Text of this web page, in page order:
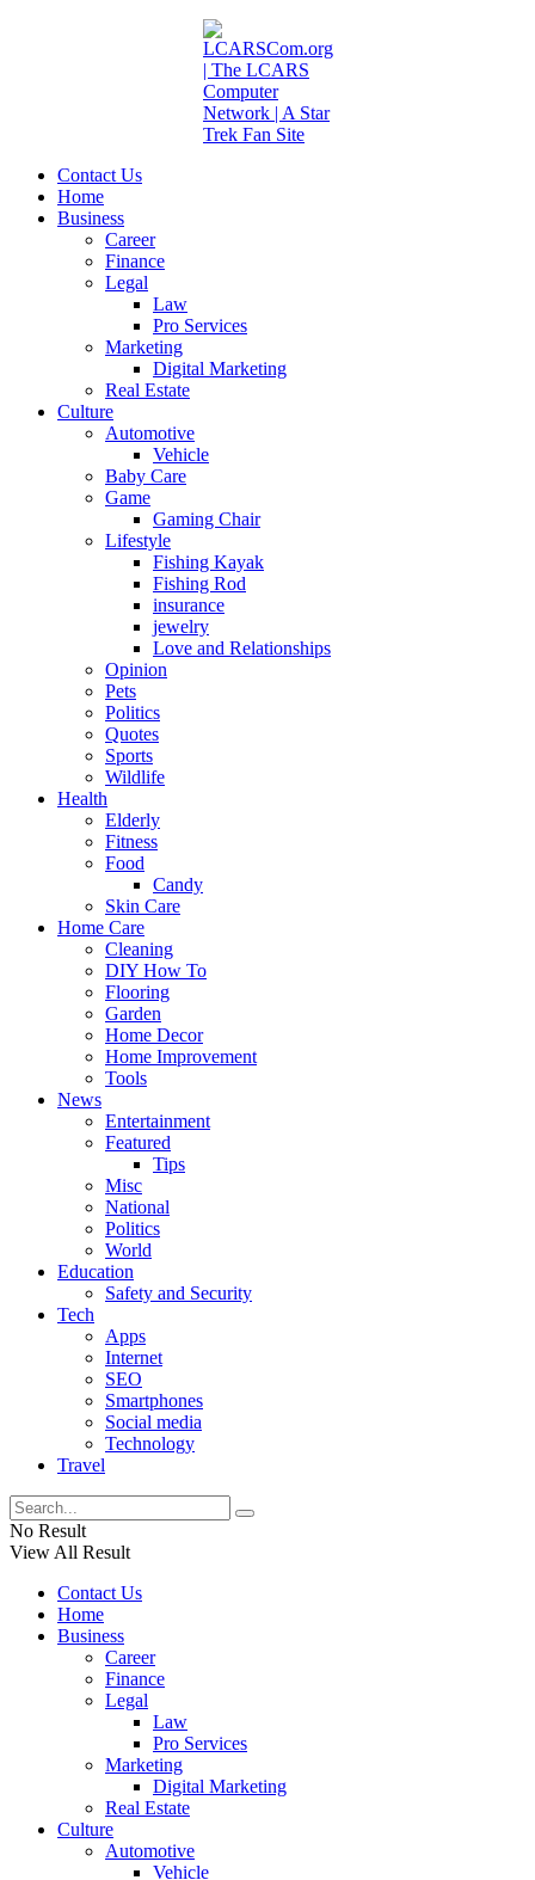
Contact Us
Home
Business
Career
Finance
Legal
Law
Pro Services
Marketing
Digital Marketing
Real Estate
Culture
Automotive
Vehicle
Baby Care
Game
Gaming Chair
Lifestyle
Fishing Kayak
Fishing Rod
insurance
jewelry
Love and Relationships
Opinion
Pets
Politics
Quotes
Sports
Wildlife
Health
Elderly
Fitness
Food
Candy
Skin Care
Home Care
Cleaning
DIY How To
Flooring
Garden
Home Decor
Home Improvement
Tools
News
Entertainment
Featured
Tips
Misc
National
Politics
World
Education
Safety and Security
Tech
Apps
Internet
SEO
Smartphones
Social media
Technology
Travel
No Result
View All Result
Contact Us
Home
Business
Career
Finance
Legal
Law
Pro Services
Marketing
Digital Marketing
Real Estate
Culture
Automotive
Vehicle